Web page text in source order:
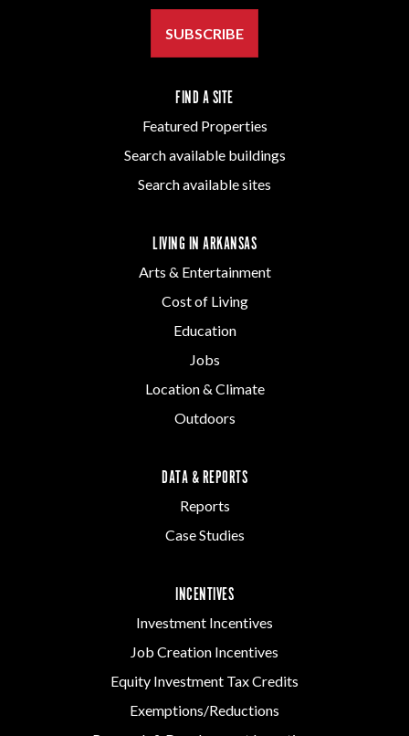
SUBSCRIBE
FIND A SITE
Featured Properties
Search available buildings
Search available sites
LIVING IN ARKANSAS
Arts & Entertainment
Cost of Living
Education
Jobs
Location & Climate
Outdoors
DATA & REPORTS
Reports
Case Studies
INCENTIVES
Investment Incentives
Job Creation Incentives
Equity Investment Tax Credits
Exemptions/Reductions